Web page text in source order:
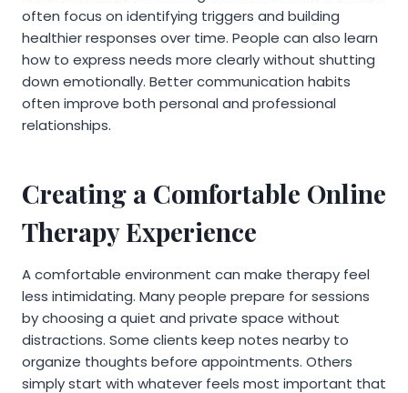
often focus on identifying triggers and building
healthier responses over time. People can also learn
how to express needs more clearly without shutting
down emotionally. Better communication habits
often improve both personal and professional
relationships.
Creating a Comfortable Online
Therapy Experience
A comfortable environment can make therapy feel
less intimidating. Many people prepare for sessions
by choosing a quiet and private space without
distractions. Some clients keep notes nearby to
organize thoughts before appointments. Others
simply start with whatever feels most important that